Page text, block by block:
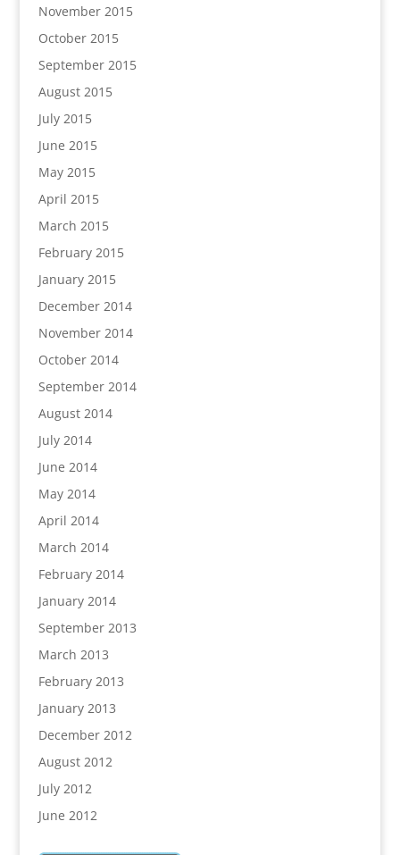
November 2015
October 2015
September 2015
August 2015
July 2015
June 2015
May 2015
April 2015
March 2015
February 2015
January 2015
December 2014
November 2014
October 2014
September 2014
August 2014
July 2014
June 2014
May 2014
April 2014
March 2014
February 2014
January 2014
September 2013
March 2013
February 2013
January 2013
December 2012
August 2012
July 2012
June 2012